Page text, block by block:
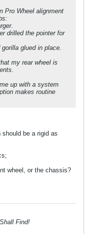
Pro Wheel alignment
drilled the pointer for
glued in place.
my rear wheel is
up with a system
makes routine
should be a rigid as
wheel, or the chassis?
Find!